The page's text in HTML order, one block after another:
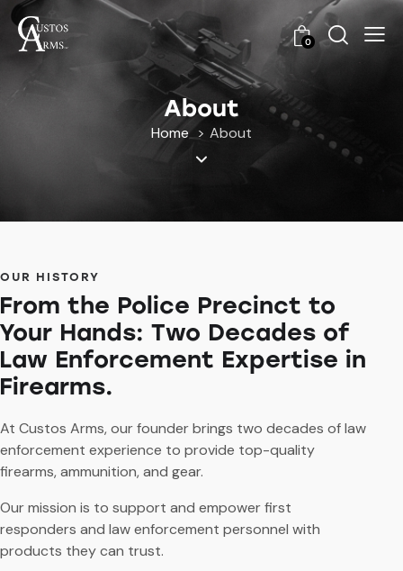
0
About
Home About
OUR HISTORY
From the Police Precinct to
Your Hands: Two Decades of
Law Enforcement Expertise in
Firearms.
At Custos Arms, our founder brings two decades of law
enforcement experience to provide top-quality
firearms, ammunition, and gear.
Our mission is to support and empower first
responders and law enforcement personnel with
products they can trust.